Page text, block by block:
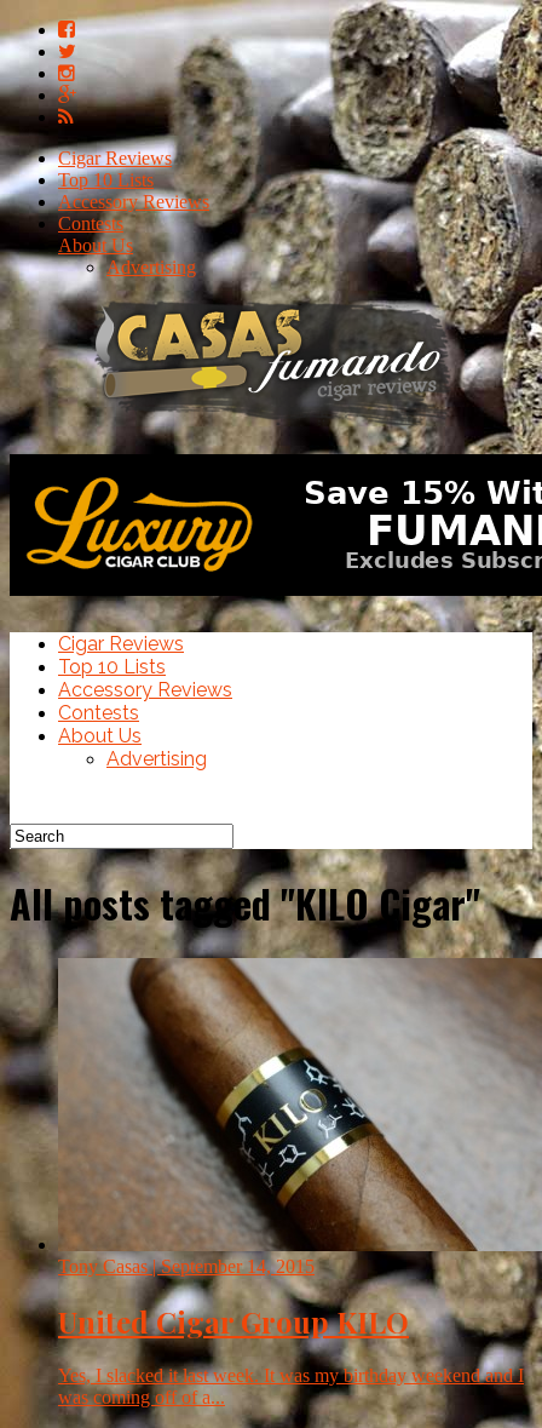
Cigar Reviews
Top 10 Lists
Accessory Reviews
Contests
About Us
Advertising
Cigar Reviews
Top 10 Lists
Accessory Reviews
Contests
About Us
Advertising
All posts tagged "KILO Cigar"
Tony Casas| September 14, 2015
United Cigar Group KILO
Yes, I slacked it last week. It was my birthday weekend and I
was coming off of a...